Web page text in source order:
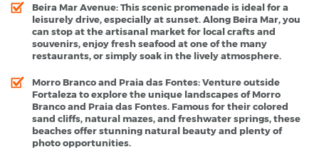
Beira Mar Avenue: This scenic promenade is ideal for a
leisurely drive, especially at sunset. Along Beira Mar, you
can stop at the artisanal market for local crafts and
souvenirs, enjoy fresh seafood at one of the many
restaurants, or simply soak in the lively atmosphere.
Morro Branco and Praia das Fontes: Venture outside
Fortaleza to explore the unique landscapes of Morro
Branco and Praia das Fontes. Famous for their colored
sand cliffs, natural mazes, and freshwater springs, these
beaches offer stunning natural beauty and plenty of
photo opportunities.